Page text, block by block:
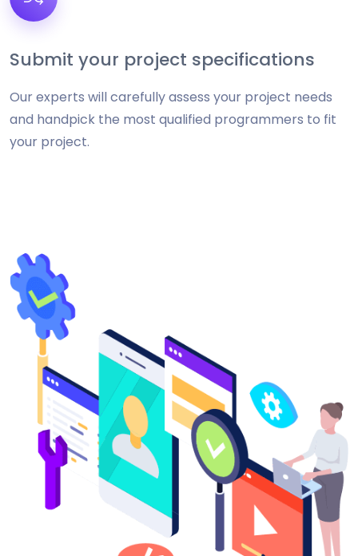
Submit your project specifications
Our experts will carefully assess your project needs
and handpick the most qualified programmers to fit
your project.